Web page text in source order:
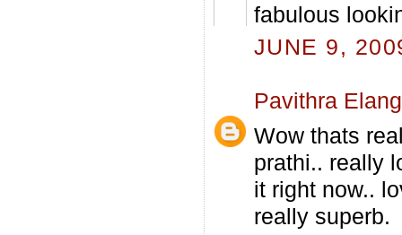
fabulous
JUNE 9,
Pavithra
Wow thats
prathi.. really
it right now..
really superb.